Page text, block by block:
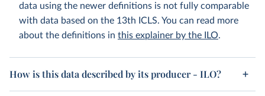
data using the newer definitions is not fully comparable
with data based on the 13th ICLS. You can read more
about the definitions in this explainer by the ILO.
How is this data described by its producer - ILO?